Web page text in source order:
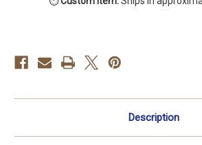
Lyndon
Description